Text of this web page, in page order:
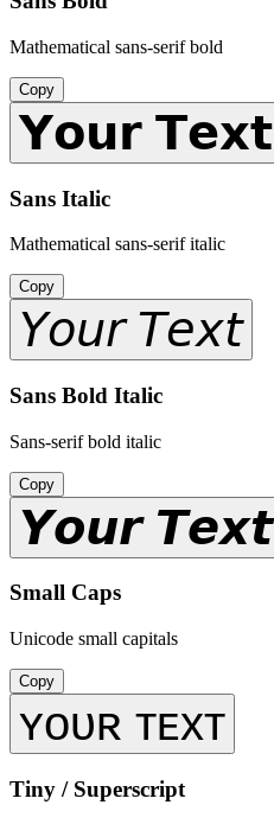
Mathematical sans-serif bold
Copy
𝗬𝗼𝘂𝗿 𝗧𝗲𝘅𝘁
Sans Italic
Mathematical sans-serif italic
Copy
𝘠𝘰𝘶𝘳 𝘛𝘦𝘹𝘵
Sans Bold Italic
Sans-serif bold italic
Copy
𝙔𝙤𝙪𝙧 𝙏𝙚𝙭𝙩
Small Caps
Unicode small capitals
Copy
ʏᴏᴜʀ ᴛᴇxᴛ
Tiny / Superscript